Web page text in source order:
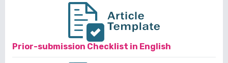
Prior-submission Checklist in English